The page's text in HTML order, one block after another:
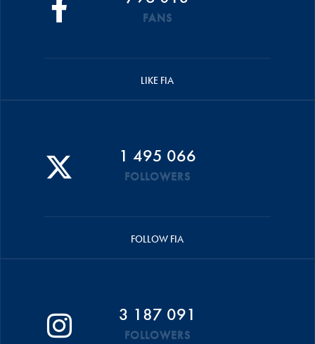
FANS
LIKE FIA
1 495 066
FOLLOWERS
FOLLOW FIA
3 187 091
FOLLOWERS